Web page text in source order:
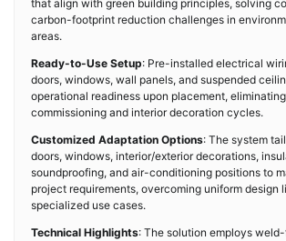
that align with green building principles, solving
carbon-footprint reduction challenges in
areas.
Ready-to-Use Setup: Pre-installed electrical
doors, windows, wall panels, and suspended
operational readiness upon placement,
commissioning and interior decoration cycles.
Customized Adaptation Options: The system
doors, windows, interior/exterior decorations,
soundproofing, and air-conditioning positions to
project requirements, overcoming uniform design
specialized use cases.
Technical Highlights: The solution employs